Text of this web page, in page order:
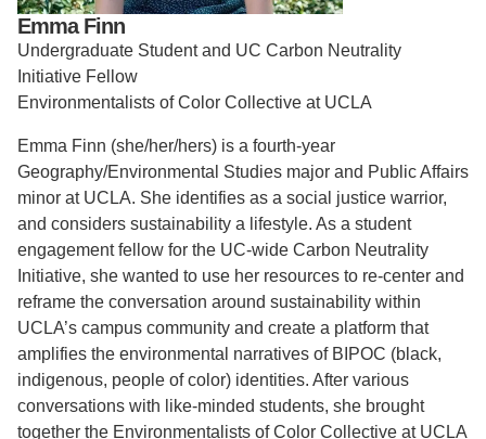
Support Us
Emma Finn
Undergraduate Student and UC Carbon Neutrality
Initiative Fellow
Environmentalists of Color Collective at UCLA
Emma Finn (she/her/hers) is a fourth-year
Geography/Environmental Studies major and Public Affairs
minor at UCLA. She identifies as a social justice warrior,
and considers sustainability a lifestyle. As a student
engagement fellow for the UC-wide Carbon Neutrality
Initiative, she wanted to use her resources to re-center and
reframe the conversation around sustainability within
UCLA’s campus community and create a platform that
amplifies the environmental narratives of BIPOC (black,
indigenous, people of color) identities. After various
conversations with like-minded students, she brought
together the Environmentalists of Color Collective at UCLA